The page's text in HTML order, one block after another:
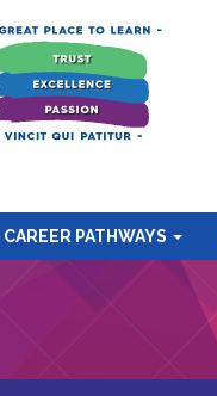
CAREER PATHWAYS